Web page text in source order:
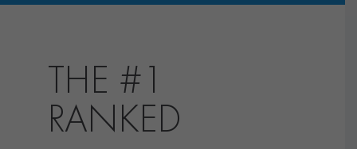
THE #1
RANKED